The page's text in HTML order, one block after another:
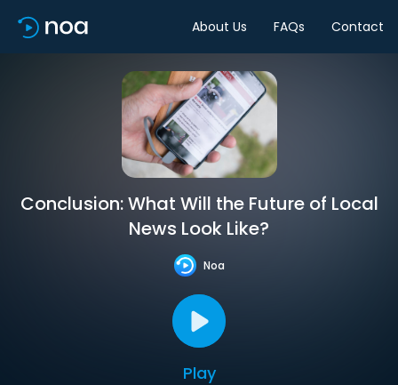
About Us FAQs Contact
Conclusion: What Will the Future of Local
News Look Like?
Noa
Play